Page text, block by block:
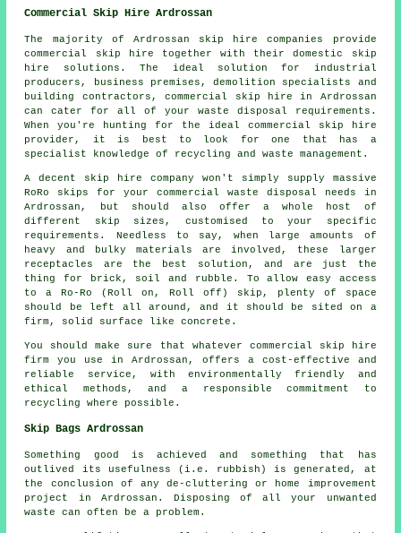
Commercial Skip Hire Ardrossan
The majority of Ardrossan skip hire companies provide
commercial skip hire together with their domestic skip
hire solutions. The ideal solution for industrial
producers, business premises, demolition specialists and
building contractors, commercial skip hire in Ardrossan
can cater for all of your waste disposal requirements.
When you're hunting for the ideal commercial skip hire
provider, it is best to look for one that has a
specialist knowledge of recycling and waste management.
A decent skip hire company won't simply supply massive
RoRo skips for your commercial waste disposal needs in
Ardrossan, but should also offer a whole host of
different skip sizes, customised to your specific
requirements. Needless to say, when large amounts of
heavy and bulky materials are involved, these larger
receptacles are the best solution, and are just the
thing for brick, soil and rubble. To allow easy access
to a Ro-Ro (Roll on, Roll off) skip, plenty of space
should be left all around, and it should be sited on a
firm, solid surface like concrete.
You should make sure that whatever commercial skip hire
firm you use in Ardrossan, offers a cost-effective and
reliable service, with environmentally friendly and
ethical methods, and a responsible commitment to
recycling where possible.
Skip Bags Ardrossan
Something good is achieved and something that has
outlived its usefulness (i.e. rubbish) is generated, at
the conclusion of any de-cluttering or home improvement
project in Ardrossan. Disposing of all your unwanted
waste can often be a problem.